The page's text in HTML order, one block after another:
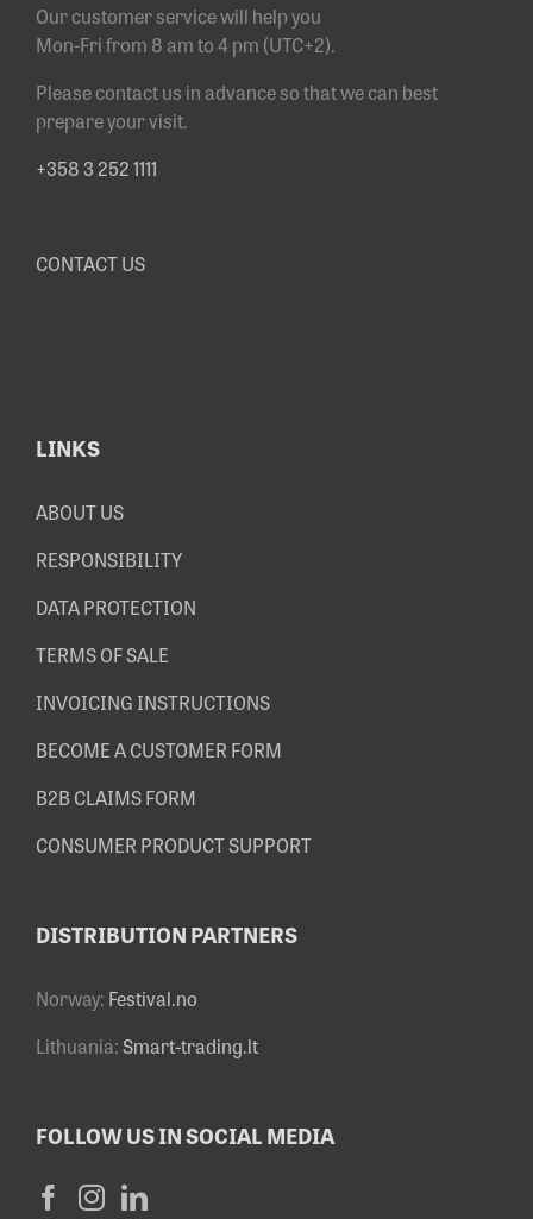
Our customer service will help you
Mon-Fri from 8 am to 4 pm (UTC+2).
Please contact us in advance so that we can best
prepare your visit.
+358 3 252 1111
CONTACT US
LINKS
ABOUT US
RESPONSIBILITY
DATA PROTECTION
TERMS OF SALE
INVOICING INSTRUCTIONS
BECOME A CUSTOMER FORM
B2B CLAIMS FORM
CONSUMER PRODUCT SUPPORT
DISTRIBUTION PARTNERS
Norway: Festival.no
Lithuania:Smart-trading.lt
FOLLOW US IN SOCIAL MEDIA